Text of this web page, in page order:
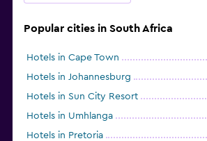
Popular cities in South Africa
Hotels in Cape Town
Hotels in Johannesburg
Hotels in Sun City Resort
Hotels in Umhlanga
Hotels in Pretoria